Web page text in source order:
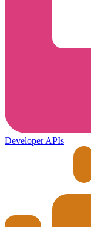
Developer APIs